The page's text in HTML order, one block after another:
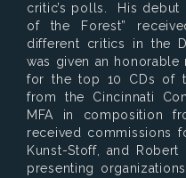
critic’s polls. His debut
of the Forest”
different critics in the
was given an
for the top 10 CDs of
from the Cincinnati
MFA in composition
received commissions
Kunst-Stoff, and Robert
presenting